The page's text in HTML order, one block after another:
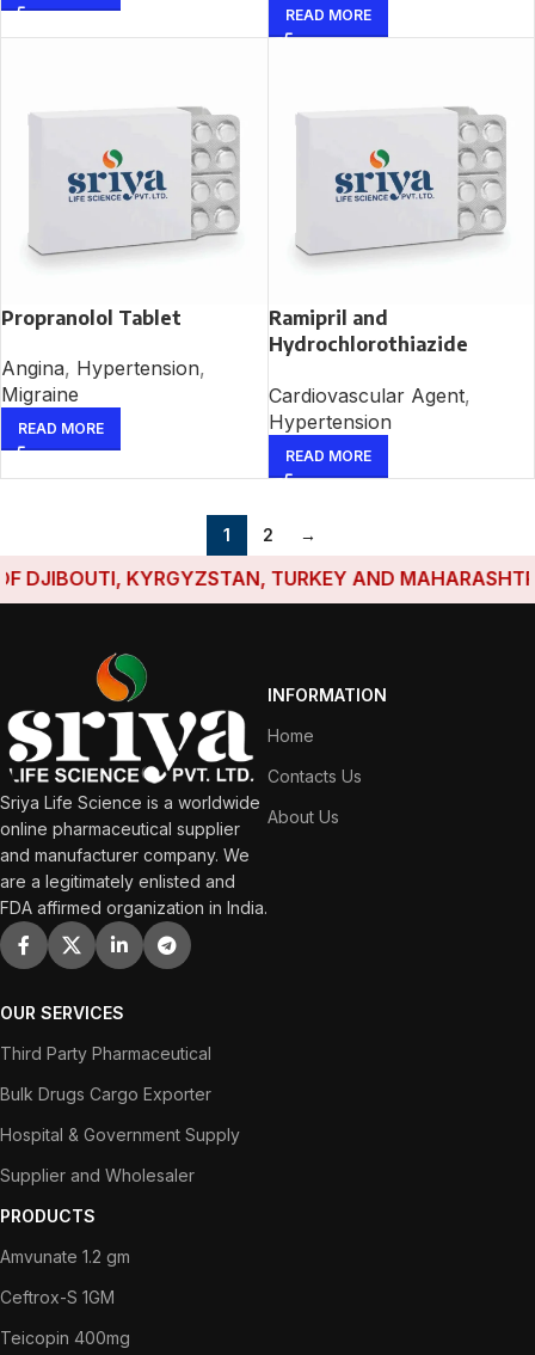
READ MORE
Propranolol Tablet
Angina, Hypertension,
Migraine
READ MORE
Ramipril and
Hydrochlorothiazide
Cardiovascular Agent,
Hypertension
READ MORE
1 2 →
DJIBOUTI, KYRGYZSTAN, TURKEY AND
Sriya Life Science is a worldwide
online pharmaceutical supplier
and manufacturer company. We
are a legitimately enlisted and
FDA affirmed organization in India.
INFORMATION
Home
Contacts Us
About Us
OUR SERVICES
Third Party Pharmaceutical
Bulk Drugs Cargo Exporter
Hospital & Government Supply
Supplier and Wholesaler
PRODUCTS
Amvunate 1.2 gm
Ceftrox-S 1GM
Teicopin 400mg